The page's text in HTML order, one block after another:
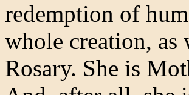
redemption of
whole creation, as
Rosary. She is